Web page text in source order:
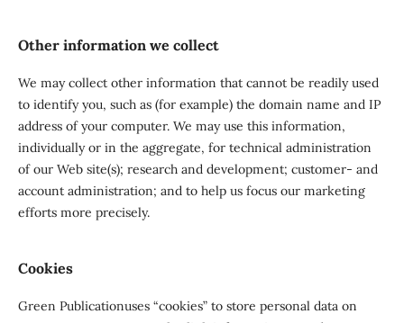
Other information we collect
We may collect other information that cannot be readily used
to identify you, such as (for example) the domain name and IP
address of your computer. We may use this information,
individually or in the aggregate, for technical administration
of our Web site(s); research and development; customer- and
account administration; and to help us focus our marketing
efforts more precisely.
Cookies
Green Publicationuses “cookies” to store personal data on